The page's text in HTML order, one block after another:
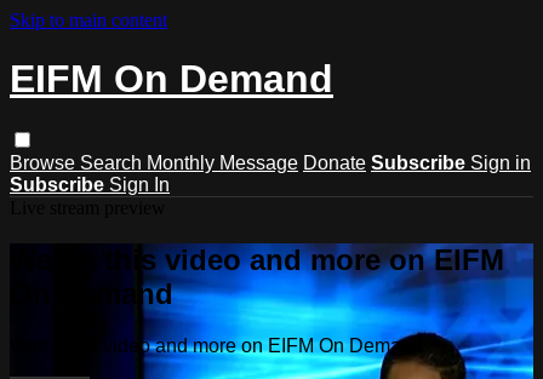
Skip to main content
EIFM On Demand
Browse Search Monthly Message Donate Subscribe Sign in
Subscribe Sign In
Watch this video and more on EIFM
On Demand
Watch this video and more on EIFM On Demand